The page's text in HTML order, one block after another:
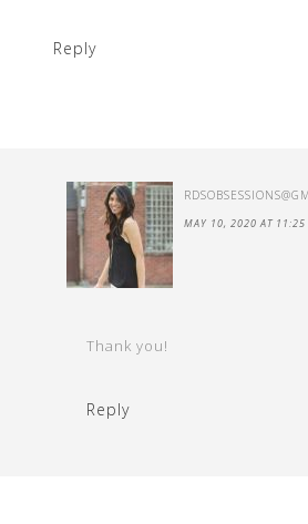
Reply
MAY 10, 2020 AT 11:25
Thank you!
Reply